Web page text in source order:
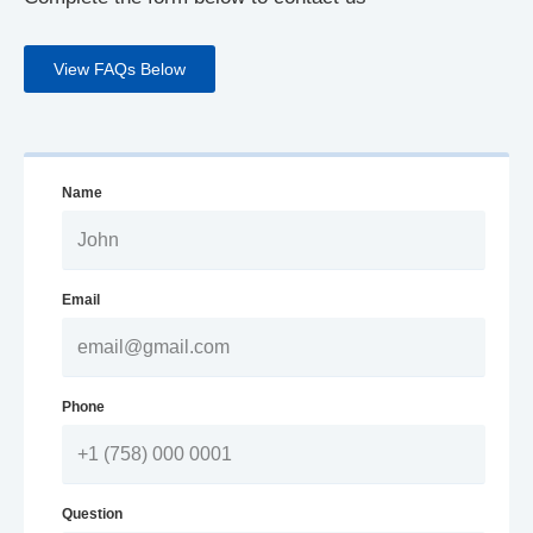
View FAQs Below
Name
Email
Phone
Question